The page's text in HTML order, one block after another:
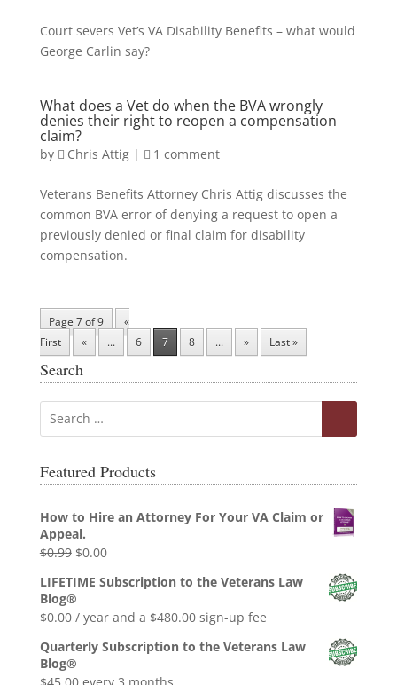
Court severs Vet’s VA Disability Benefits – what would
George Carlin say?
What does a Vet do when the BVA wrongly
denies their right to reopen a compensation
claim?
by Chris Attig| 1 comment
Veterans Benefits Attorney Chris Attig discusses the
common BVA error of denying a request to open a
previously denied or final claim for disability
compensation.
Page 7 of 9
«
First
« ... 6 7 8 ... » Last »
Search
Featured Products
How to Hire an Attorney For Your VA Claim or
Appeal.
$0.99 Original
was:
$0.99.
$0.00Current
is:
$0.00.
LIFETIME Subscription to the Veterans Law
Blog®
$0.00 / year and a $480.00sign-up fee
Quarterly Subscription to the Veterans Law
Blog®
$45.00 every 3 months